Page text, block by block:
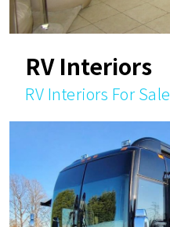
RV Interiors
RV Interiors For Sale